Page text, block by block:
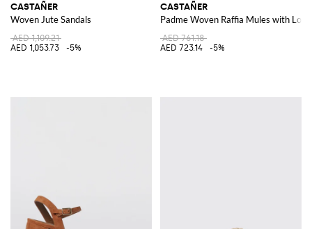
CASTAÑER
Woven Jute Sandals
AED 1,109.21
AED 1,053.73
-5%
CASTAÑER
Padme Woven Raffia Mules with Low
AED 761.18
AED 723.14
-5%